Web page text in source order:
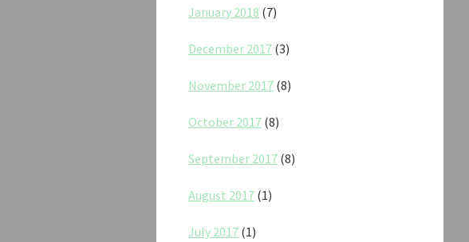
January 2018 (7)
December 2017 (3)
November 2017 (8)
October 2017 (8)
September 2017 (8)
August 2017 (1)
July 2017 (1)